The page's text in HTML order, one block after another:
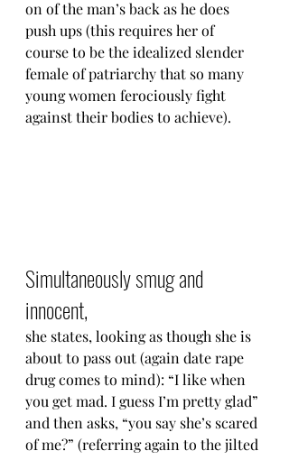
on of the man’s back as he does
push ups (this requires her of
course to be the idealized slender
female of patriarchy that so many
young women ferociously fight
against their bodies to achieve).
Simultaneously smug and
innocent,
she states, looking as though she is
about to pass out (again date rape
drug comes to mind): “I like when
you get mad. I guess I’m pretty glad”
and then asks, “you say she’s scared
of me?” (referring again to the jilted